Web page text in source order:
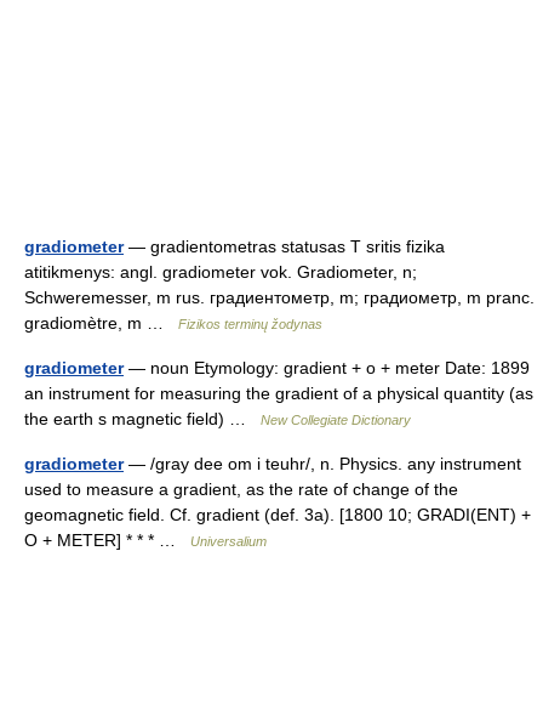
gradiometer— gradientometras statusas T sritis fizika
atitikmenys: angl. gradiometer vok. Gradiometer, n;
Schweremesser, m rus. градиентометр, m; градиометр, m pranc.
gradiomètre, m …
Fizikos terminų žodynas
gradiometer— noun Etymology: gradient + o + meter Date: 1899
an instrument for measuring the gradient of a physical quantity (as
the earth s magnetic field) …
New Collegiate Dictionary
gradiometer— /gray dee om i teuhr/, n. Physics. any instrument
used to measure a gradient, as the rate of change of the
geomagnetic field. Cf. gradient (def. 3a). [1800 10; GRADI(ENT) +
O + METER] * * * …
Universalium